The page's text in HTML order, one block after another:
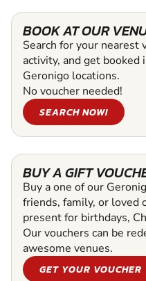
BOOK AT OUR
Search for your nearest
activity, and get booked
Geronigo locations.
No voucher needed!
SEARCH NOW!
BUY A GIFT
Buy a one of our
friends, family, or loved
present for birthdays,
Our vouchers can be
awesome venues.
GET YOUR VOUCHER